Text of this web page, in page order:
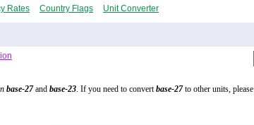
Rates Country Flags Unit Converter
base-27and base-23. If you need to convertbase-27to other units, please